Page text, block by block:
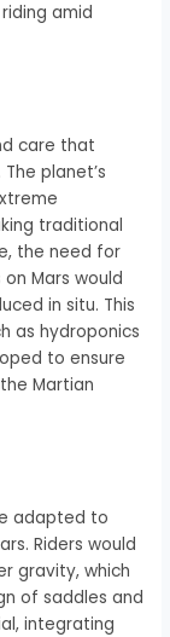
amid
care that
planet’s
traditional
the need for
Mars would
in situ. This
as hydroponics
to ensure
Martian
adapted to
Riders would
gravity, which
of saddles and
integrating